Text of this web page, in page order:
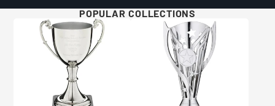
Will I get updates on my order?
Yes, you will! An email confirmation is sent upon
ordering, and a further email is sent when your order is
dispatched or available for collection (depending on
what you chose on checkout).
For more details and examples, please visit our Artwork
Guidelines page here.
POPULAR COLLECTIONS